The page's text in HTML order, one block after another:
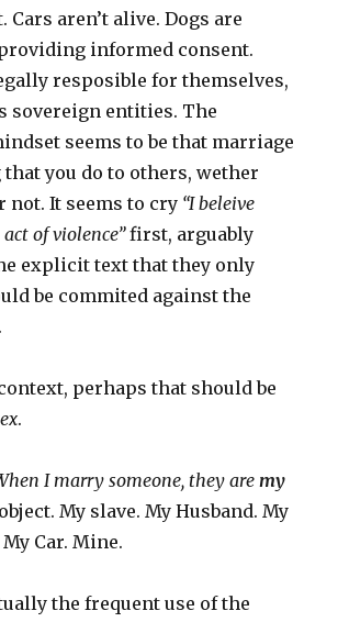
Cars aren’t alive. Dogs are
informed consent.
resposible for themselves,
sovereign entities. The
seems to be that marriage
you do to others, wether
not. It seems to cry “I beleive
of violence”first, arguably
explicit text that they only
be commited against the
perhaps that should be
.
I marry someone, they aremy
My slave. My Husband. My
Car. Mine.
the frequent use of the